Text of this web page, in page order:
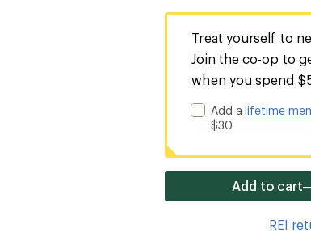
Treat yourself to
Join the co-op to
when you spend
Add alifetime
$30
Add to
REI